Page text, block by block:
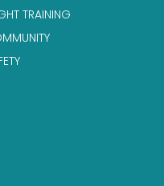
TRAINING